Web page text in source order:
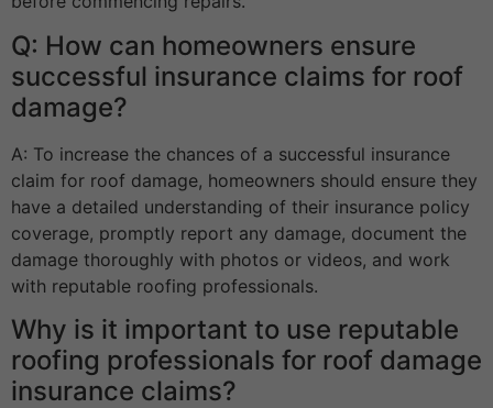
Q: How can homeowners ensure
successful insurance claims for roof
damage?
A: To increase the chances of a successful insurance
claim for roof damage, homeowners should ensure they
have a detailed understanding of their insurance policy
coverage, promptly report any damage, document the
damage thoroughly with photos or videos, and work
with reputable roofing professionals.
Why is it important to use reputable
roofing professionals for roof damage
insurance claims?